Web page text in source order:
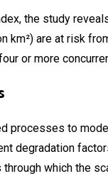
the study
km²) are at risk
or more
processes to
degradation
which the